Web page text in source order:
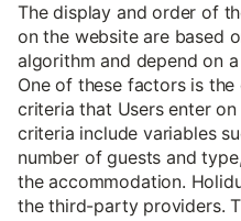
The display and order of
on the website are based
algorithm and depend on
One of these factors is
criteria that Users enter
criteria include variables
number of guests and
the accommodation.
the third-party providers.